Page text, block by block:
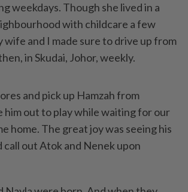
weekdays. Though she lived in a
with childcare a few
wife and I made sure to drive up from
in Skudai, Johor, weekly.
and pick up Hamzah from
him out to play while waiting for our
home. The great joy was seeing his
call out Atok and Nenek upon